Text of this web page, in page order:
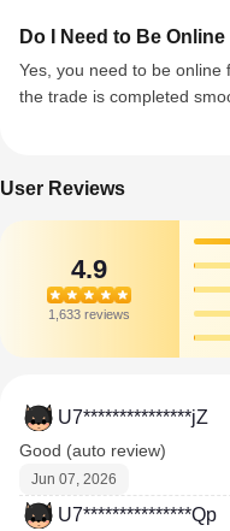
Do I Need to Be
Yes, you need to be online
the trade is completed
User Reviews
4.9
1,633 reviews
U7***************jZ
Good (auto review)
Jun 07, 2026
U7***************Qp